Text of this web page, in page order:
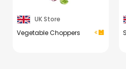
UK Store
Vegetable Choppers